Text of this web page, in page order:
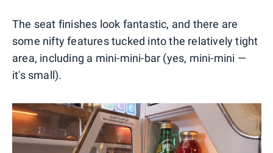
The seat finishes look fantastic, and there are
some nifty features tucked into the relatively tight
area, including a mini-mini-bar (yes, mini-mini —
it's small).